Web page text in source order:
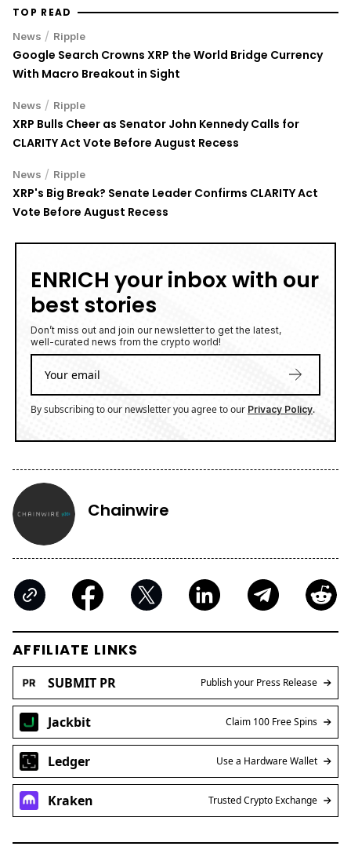
TOP READ
News / Ripple
Google Search Crowns XRP the World Bridge Currency
With Macro Breakout in Sight
News / Ripple
XRP Bulls Cheer as Senator John Kennedy Calls for
CLARITY Act Vote Before August Recess
News / Ripple
XRP's Big Break? Senate Leader Confirms CLARITY Act
Vote Before August Recess
ENRICH your inbox with our
best stories
Don’t miss out and join our newsletter to get the latest,
well-curated news from the crypto world!
By subscribing to our newsletter you agree to our Privacy Policy.
Chainwire
AFFILIATE LINKS
SUBMIT PR Publish your Press Release
Jackbit Claim 100 Free Spins
Ledger Use a Hardware Wallet
Kraken Trusted Crypto Exchange